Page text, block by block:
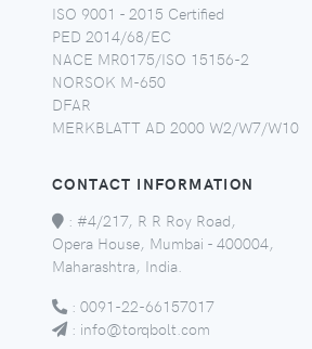
ISO 9001 - 2015 Certified
PED 2014/68/EC
NACE MR0175/ISO 15156-2
NORSOK M-650
DFAR
MERKBLATT AD 2000 W2/W7/W10
CONTACT INFORMATION
: #4/217, R R Roy Road,
Opera House, Mumbai - 400004,
Maharashtra, India.
: 0091-22-66157017
: info@torqbolt.com